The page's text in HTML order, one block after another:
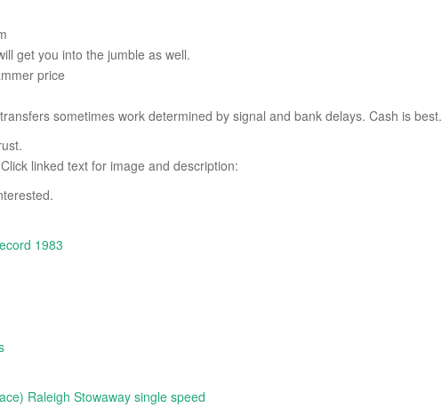
get you into the jumble as well.
price
sometimes work determined by signal and bank delays. Cash is best.
linked text for image and description:
1983
Raleigh Stowaway single speed